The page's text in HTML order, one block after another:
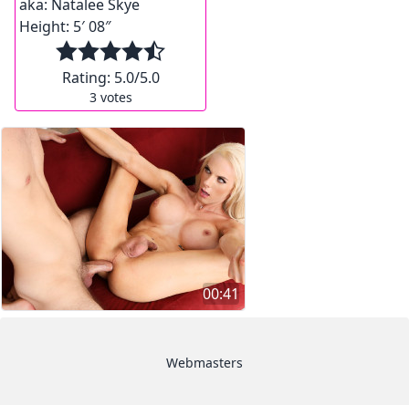
aka: Natalee Skye
Height: 5′ 08″
Rating: 5.0/5.0
3votes
00:41
Webmasters